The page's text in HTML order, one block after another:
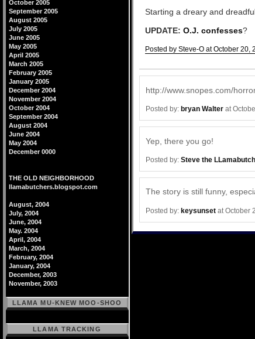
Starting a dreary and
UPDATE: O.J. confesses?
Posted by Steve-O at October 20,
http://www.snopes.com/
Posted by: bryan Walter at
Yep, there you go!
Posted by: Steve the
The story is still funny,
Posted by: keysunset at October
October 2005
September 2005
August 2005
July 2005
June 2005
May 2005
April 2005
March 2005
February 2005
January 2005
December 2004
November 2004
October 2004
September 2004
August 2004
June 2004
May 2004
December 0000
THE OLD NEIGHBORHOOD
llamabutchers.blogspot.com
August, 2004
July, 2004
June, 2004
May. 2004
April, 2004
March, 2004
February, 2004
January, 2004
December, 2003
November, 2003
LLAMA MU-KNEW MOO-SHOO
LLAMA TRACKING